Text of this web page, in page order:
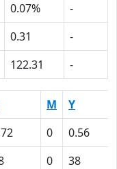
0.07%
-
0.31
-
122.31 -
M
Y
0
0.56
0
38